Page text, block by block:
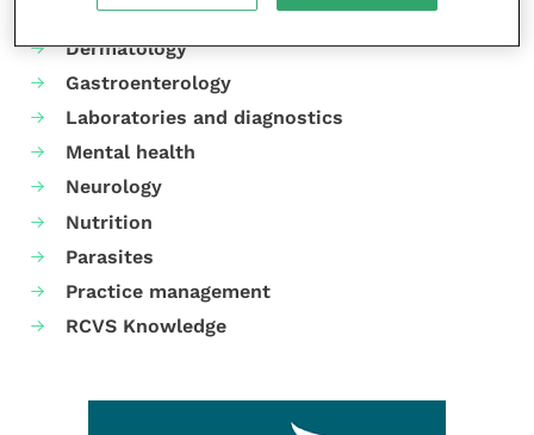
Cardiology
Dermatology
Gastroenterology
Laboratories and diagnostics
Mental health
Neurology
Nutrition
Parasites
Practice management
RCVS Knowledge